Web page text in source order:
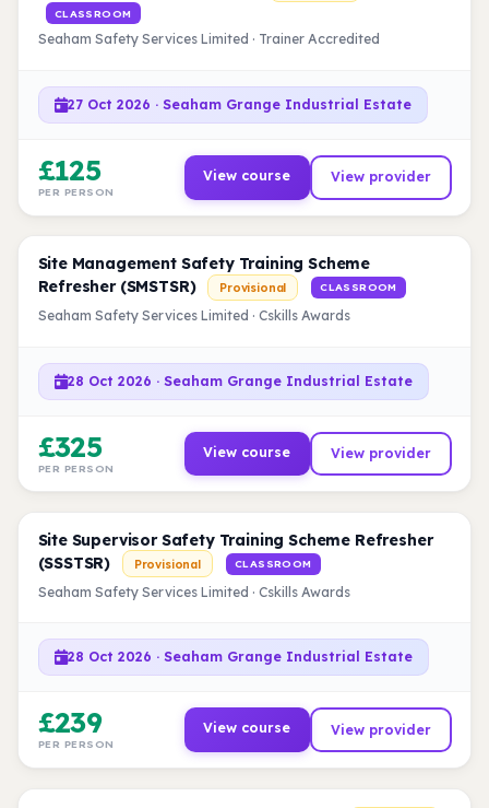
CLASSROOM
Seaham Safety Services Limited · Trainer Accredited
27 Oct 2026 · Seaham Grange Industrial Estate
£125
PER PERSON
View course View provider
Site Management Safety Training Scheme
Refresher (SMSTSR)
Provisional CLASSROOM
Seaham Safety Services Limited · Cskills Awards
28 Oct 2026 · Seaham Grange Industrial Estate
£325
PER PERSON
View course View provider
Site Supervisor Safety Training Scheme Refresher
(SSSTSR)
Provisional CLASSROOM
Seaham Safety Services Limited · Cskills Awards
28 Oct 2026 · Seaham Grange Industrial Estate
£239
PER PERSON
View course View provider